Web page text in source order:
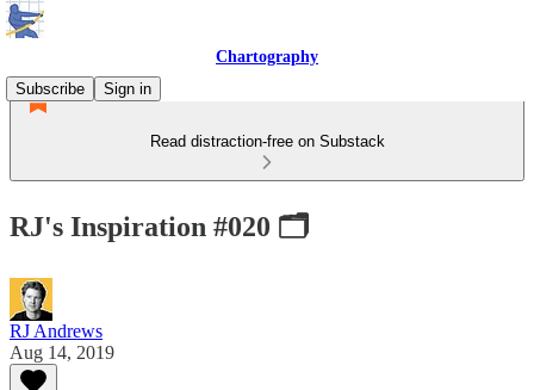
Chartography
Subscribe
Sign in
Read distraction-free on Substack
RJ's Inspiration #020 🗂
RJ Andrews
Aug 14, 2019